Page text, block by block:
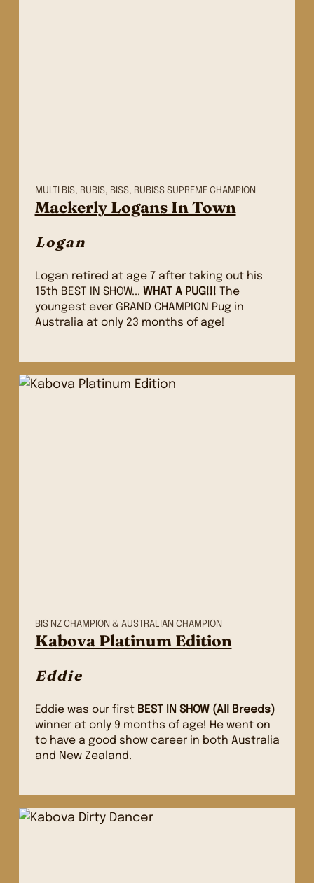
MULTI BIS, RUBIS, BISS, RUBISS SUPREME CHAMPION
Mackerly Logans In Town
Logan
Logan retired at age 7 after taking out his
15th BEST IN SHOW... WHAT A PUG!!! The
youngest ever GRAND CHAMPION Pug in
Australia at only 23 months of age!
BIS NZ CHAMPION & AUSTRALIAN CHAMPION
Kabova Platinum Edition
Eddie
Eddie was our first BEST IN SHOW (All Breeds)
winner at only 9 months of age! He went on
to have a good show career in both Australia
and New Zealand.